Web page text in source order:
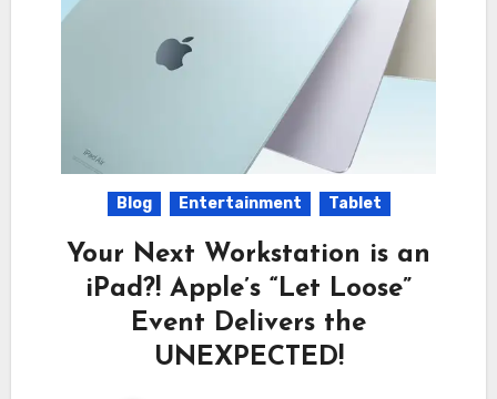
Blog Entertainment Tablet
Your Next Workstation is an
iPad?! Apple’s “Let Loose”
Event Delivers the
UNEXPECTED!